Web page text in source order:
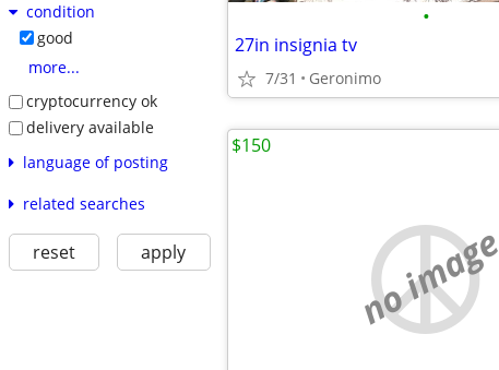
condition
good
more...
cryptocurrency ok
delivery available
language of posting
related searches
reset apply
•
27in insignia tv
7/31 Geronimo
no image
$150